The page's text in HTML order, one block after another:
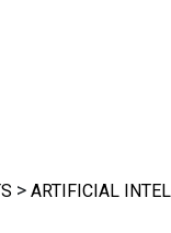
> ARTIFICIAL